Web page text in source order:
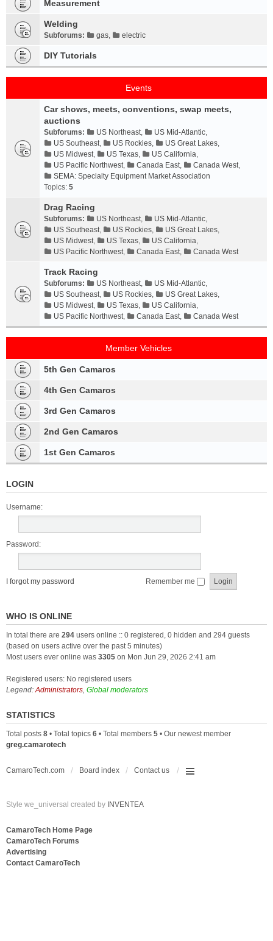
Measurement
Welding
Subforums: gas, electric
DIY Tutorials
Events
Car shows, meets, conventions, swap meets,
auctions
Subforums: US Northeast, US Mid-Atlantic,
US Southeast, US Rockies, US Great Lakes,
US Midwest, US Texas, US California,
US Pacific Northwest, Canada East, Canada West,
SEMA: Specialty Equipment Market Association
Topics: 5
Drag Racing
Subforums: US Northeast, US Mid-Atlantic,
US Southeast, US Rockies, US Great Lakes,
US Midwest, US Texas, US California,
US Pacific Northwest, Canada East, Canada West
Track Racing
Subforums: US Northeast, US Mid-Atlantic,
US Southeast, US Rockies, US Great Lakes,
US Midwest, US Texas, US California,
US Pacific Northwest, Canada East, Canada West
Member Vehicles
5th Gen Camaros
4th Gen Camaros
3rd Gen Camaros
2nd Gen Camaros
1st Gen Camaros
LOGIN
Username:
Password:
I forgot my password Remember me
WHO IS ONLINE
In total there are 294 users online :: 0 registered, 0 hidden and 294 guests
(based on users active over the past 5 minutes)
Most users ever online was 3305 on Mon Jun 29, 2026 2:41 am
Registered users: No registered users
Legend:Administrators, Global moderators
STATISTICS
Total posts 8 • Total topics 6 • Total members 5 • Our newest member
greg.camarotech
CamaroTech.com Board index Contact us
Style we_universal created by INVENTEA
CamaroTech Home Page
CamaroTech Forums
Advertising
Contact CamaroTech